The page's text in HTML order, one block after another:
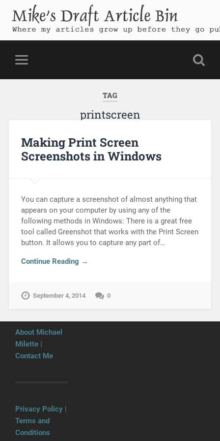
Mike's Draft Article Bin
Where my articles grow up before they go public
TAG
printscreen
Making Print Screen
Screenshots in Windows
You can capture a screenshot of almost anything that
appears on your computer by using any of the
following methods in Windows: There is a great free
tool called Greenshot that works with the Print Screen
button. It allows you to capture any part of…
Continue Reading →
September 4, 2014 0
About Michael
Milette
Contact Me
Privacy Policy
Terms and
Conditions